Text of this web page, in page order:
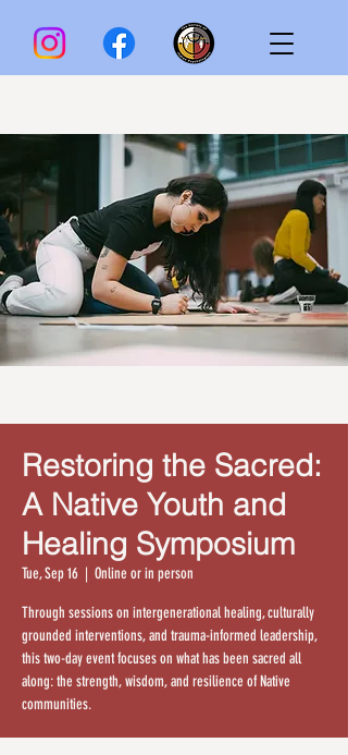
Restoring the Sacred:
A Native Youth and
Healing Symposium
Tue, Sep 16
  |
Online or in person
Through sessions on intergenerational healing, culturally
grounded interventions, and trauma-informed leadership,
this two-day event focuses on what has been sacred all
along: the strength, wisdom, and resilience of Native
communities.